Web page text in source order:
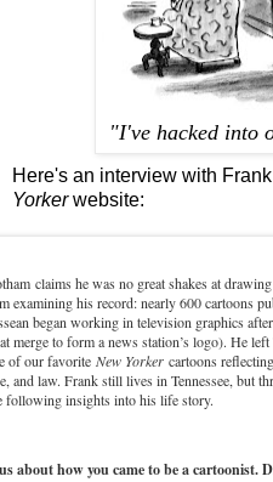
"I've hacked into
Here's an interview with
Yorkerwebsite:
claims he was no great shakes at
examining his record: nearly 600 cartoons
began working in television graphics
merge to form a news station’s logo). He
of our favorite New Yorker cartoons
and law. Frank still lives in Tennessee, but
following insights into his life story.
about how you came to be a cartoonist.